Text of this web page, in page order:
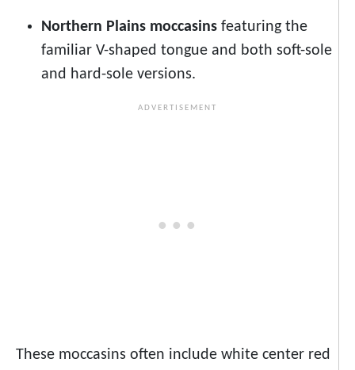
Northern Plains moccasins featuring the
familiar V-shaped tongue and both soft-sole
and hard-sole versions.
These moccasins often include white center red